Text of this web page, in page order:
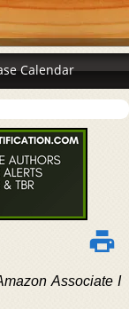
Calendar
Associate I